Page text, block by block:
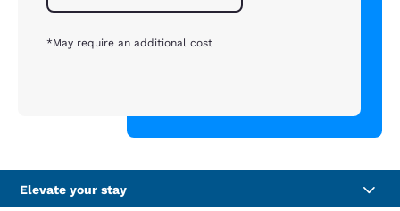
*May require an additional cost
Elevate your stay